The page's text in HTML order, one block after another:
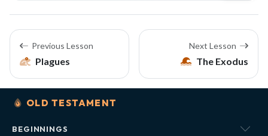
Previous Lesson
Plagues
Next Lesson
The Exodus
OLD TESTAMENT
BEGINNINGS